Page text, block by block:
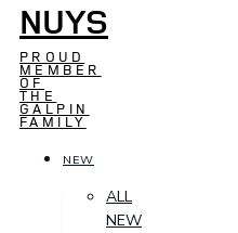
NUYS
PROUD
MEMBER
OF
THE
GALPIN
FAMILY
NEW
ALL
NEW